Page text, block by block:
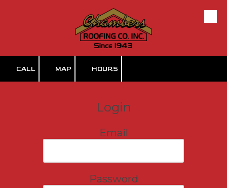
CALL MAP HOURS
Login
Email
Password